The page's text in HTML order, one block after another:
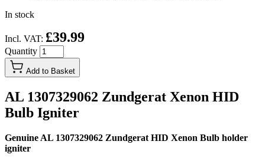
In stock
Incl. VAT: £39.99
Quantity
Add to Basket
AL 1307329062 Zundgerat Xenon HID
Bulb Igniter
Genuine AL 1307329062 Zundgerat HID Xenon Bulb holder
igniter